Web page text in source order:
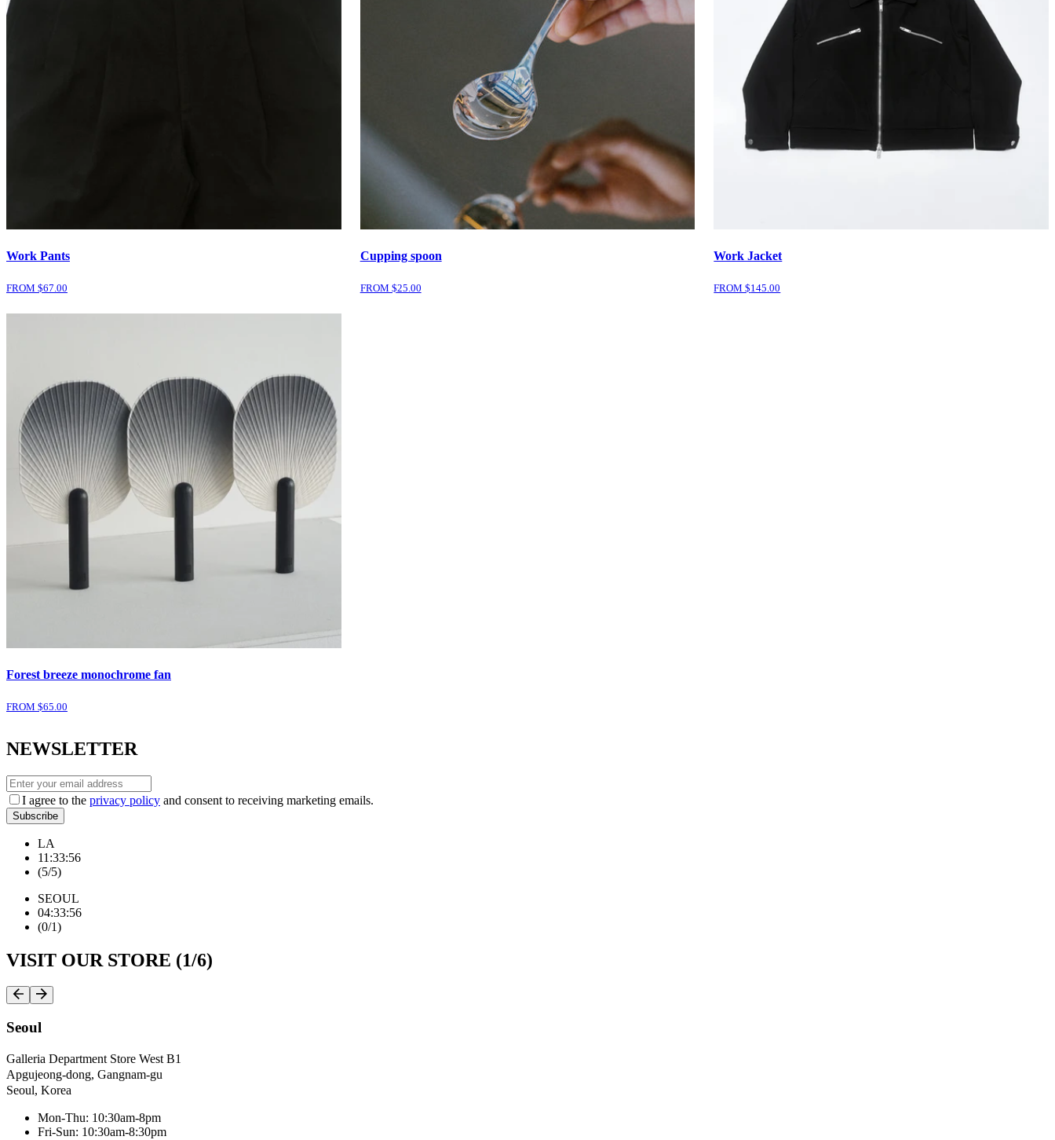
Work Pants
FROM $67.00
Cupping spoon
FROM $25.00
Work Jacket
FROM $145.00
Forest breeze monochrome fan
FROM $65.00
NEWSLETTER
I agree to the privacy policy and consent to receiving marketing emails.
Subscribe
LA
11 :33:57
(5/5)
SEOUL
04:33:57
(0/1)
VISIT OUR STORE (1/6)
Seoul
Galleria Department Store West B1
Apgujeong-dong, Gangnam-gu
Seoul, Korea
Mon-Thu: 10:30am-8pm
Fri-Sun: 10:30am-8:30pm